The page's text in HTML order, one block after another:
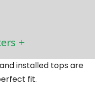
installed tops are
fit.